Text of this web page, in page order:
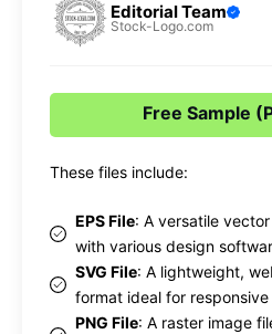
Editorial Team
Stock-Logo.com
Free Sample
These files include:
EPS File: A versatile
with various design
SVG File: A lightweight,
format ideal for responsive
PNG File: A raster image